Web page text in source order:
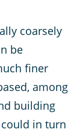
coarsely
be
finer
among
building
in turn